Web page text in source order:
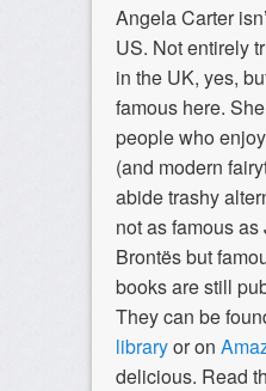
Angela Carter
US. Not entirely
in the UK, yes,
famous here.
people who
(and modern
abide trashy
not as famous
Brontës but
books are still
They can be
libraryor on
delicious. Read